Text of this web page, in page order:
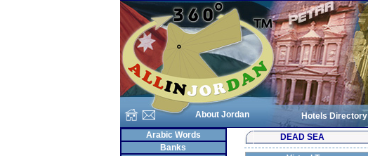
About Jordan Hotels Directory
Arabic Words
Banks
DEAD SEA